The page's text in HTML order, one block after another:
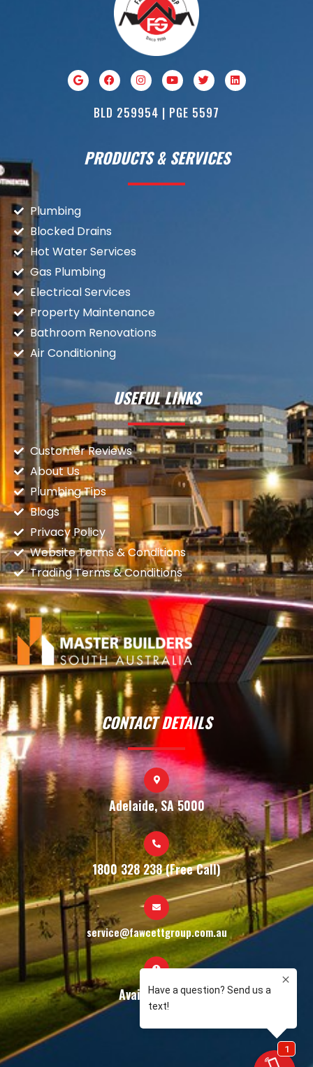
BLD 259954 | PGE 5597
PRODUCTS & SERVICES
Plumbing
Blocked Drains
Hot Water Services
Gas Plumbing
Electrical Services
Property Maintenance
Bathroom Renovations
Air Conditioning
USEFUL LINKS
Customer Reviews
About Us
Plumbing Tips
Blogs
Privacy Policy
Website Terms & Conditions
Trading Terms & Conditions
CONTACT DETAILS
Adelaide, SA 5000
1800 328 238 (Free Call)
service@fawcettgroup.com.au
Available 24/7